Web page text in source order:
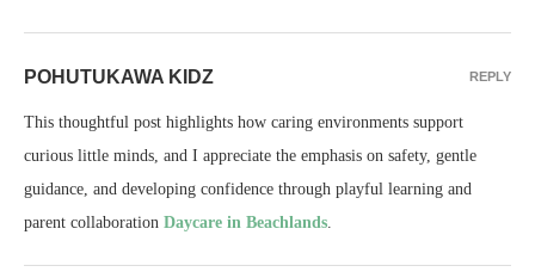
POHUTUKAWA KIDZ
This thoughtful post highlights how caring environments support
curious little minds, and I appreciate the emphasis on safety, gentle
guidance, and developing confidence through playful learning and
parent collaboration Daycare in Beachlands.
REPLY